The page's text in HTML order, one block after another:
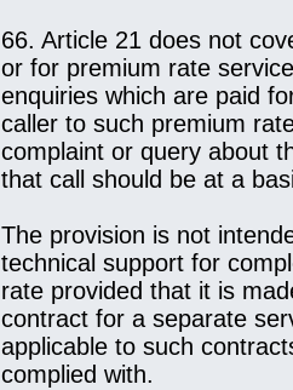
66. Article 21 does not
or for premium rate
enquiries which are paid
caller to such premium
complaint or query about
that call should be at a
The provision is not
technical support for
rate provided that it is
contract for a separate
applicable to such
complied with.